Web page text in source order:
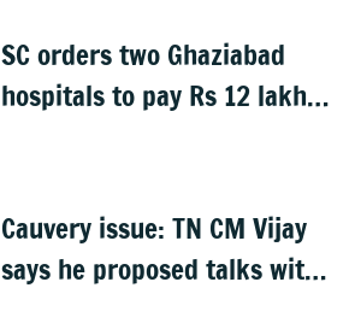
SC orders two Ghaziabad
hospitals to pay Rs 12 lakh
Cauvery issue: TN CM Vijay
says he proposed talks with